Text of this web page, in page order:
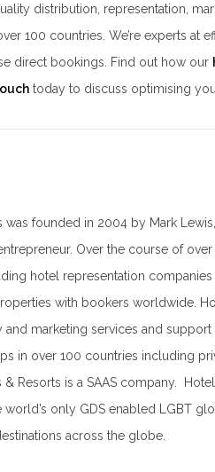
distribution, representation,
100 countries. We’re experts at
direct bookings. Find out how our
today to discuss optimising
was founded in 2004 by Mark
Over the course of
hotel representation
with bookers worldwide.
and marketing services and support
in over 100 countries including
Resorts is a SAAS company.
only GDS enabled LGBT
across the globe.